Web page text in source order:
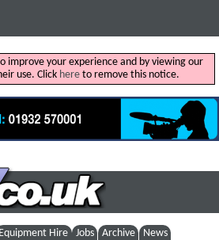
improve your experience and by viewing our
use. Click hereto remove this notice.
Equipment Hire Jobs Archive News